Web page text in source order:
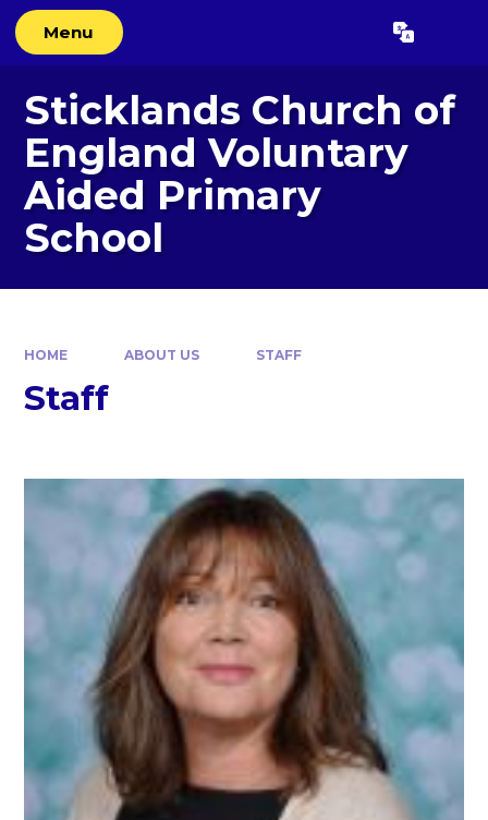
Skip to content ↓
Menu Translate
Sticklands Church of
England Voluntary
Aided Primary
School
HOME ABOUT US STAFF
Staff